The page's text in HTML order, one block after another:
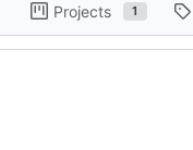
Projects 1